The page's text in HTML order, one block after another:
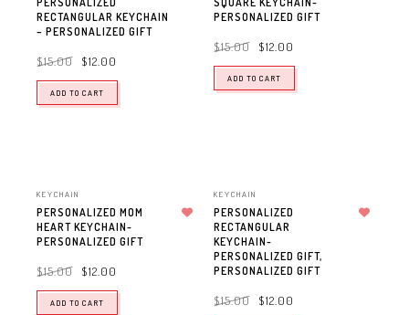
RECTANGULAR KEYCHAIN
– PERSONALIZED GIFT
$15.00 $12.00
ADD TO CART
PERSONALIZED GIFT
$15.00 $12.00
ADD TO CART
KEYCHAIN
PERSONALIZED MOM
HEART KEYCHAIN-
PERSONALIZED GIFT
$15.00 $12.00
ADD TO CART
KEYCHAIN
PERSONALIZED
RECTANGULAR
KEYCHAIN-
PERSONALIZED GIFT,
PERSONALIZED GIFT
$15.00 $12.00